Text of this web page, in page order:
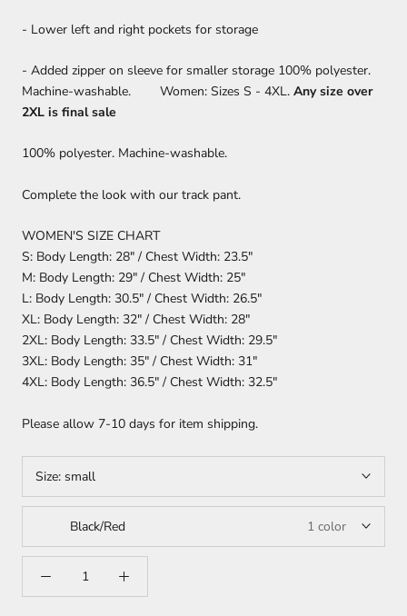
- Lower left and right pockets for storage
- Added zipper on sleeve for smaller storage 100% polyester.
Machine-washable. Women: Sizes S - 4XL. Any size over
2XL is final sale
100% polyester. Machine-washable.
Complete the look with our track pant.
WOMEN'S SIZE CHART
S: Body Length: 28" / Chest Width: 23.5"
M: Body Length: 29" / Chest Width: 25"
L: Body Length: 30.5" / Chest Width: 26.5"
XL: Body Length: 32" / Chest Width: 28"
2XL: Body Length: 33.5" / Chest Width: 29.5"
3XL: Body Length: 35" / Chest Width: 31"
4XL: Body Length: 36.5" / Chest Width: 32.5"
Please allow 7-10 days for item shipping.
Size: small
Black/Red 1 color